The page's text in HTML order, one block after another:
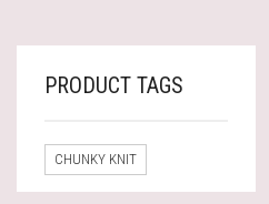
PRODUCT TAGS
CHUNKY KNIT